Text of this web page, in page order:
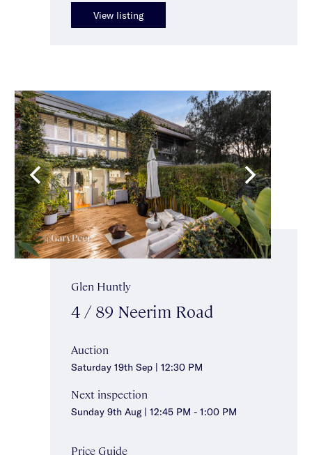
View listing
Glen Huntly
4 / 89 Neerim Road
Auction
Saturday 19th Sep | 12:30 PM
Next inspection
Sunday 9th Aug | 12:45 PM - 1:00 PM
Price Guide